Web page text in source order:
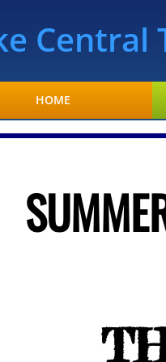
HOME
Central